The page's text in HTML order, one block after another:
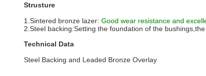
Strusture
1.Sintered bronze lazer: Good wear resistance and
2.Steel backing:Setting the foundation of the
Technical Data
Steel Backing and Leaded Bronze Overlay